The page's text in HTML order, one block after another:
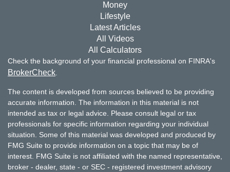
Money
Lifestyle
Latest Articles
All Videos
All Calculators
Check the background of your financial professional on FINRA's
BrokerCheck.
The content is developed from sources believed to be providing
accurate information. The information in this material is not
intended as tax or legal advice. Please consult legal or tax
professionals for specific information regarding your individual
situation. Some of this material was developed and produced by
FMG Suite to provide information on a topic that may be of
interest. FMG Suite is not affiliated with the named representative,
broker - dealer, state - or SEC - registered investment advisory